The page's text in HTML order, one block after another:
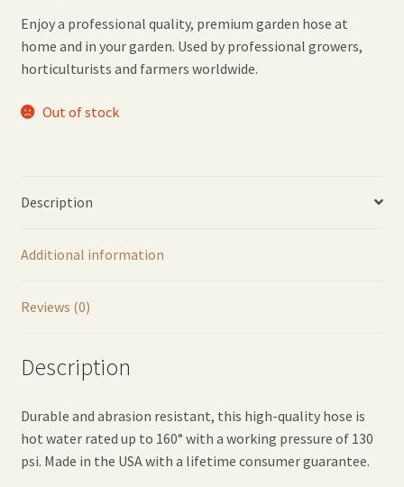
$64.95.
$52.20.
Enjoy a professional quality, premium garden hose at
home and in your garden. Used by professional growers,
horticulturists and farmers worldwide.
Out of stock
Description
Additional information
Reviews (0)
Description
Durable and abrasion resistant, this high-quality hose is
hot water rated up to 160° with a working pressure of 130
psi. Made in the USA with a lifetime consumer guarantee.